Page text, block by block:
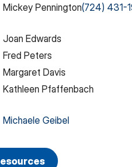
Mickey Pennington(724) 431-
Joan Edwards
Fred Peters
Margaret Davis
Kathleen Pfaffenbach
Michaele Geibel